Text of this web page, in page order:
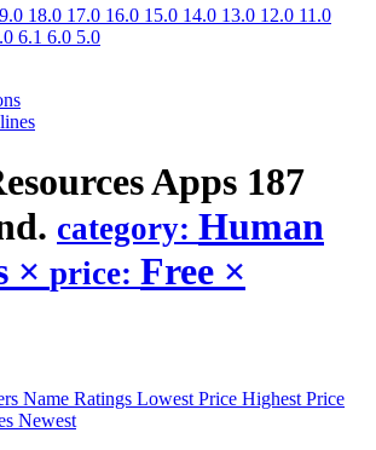
18.0 17.0 16.0 15.0 14.0 13.0 12.0 11.0
6.1 6.0 5.0
Apps 187
category: Human
× price: Free ×
Name Ratings Lowest Price Highest Price
Newest